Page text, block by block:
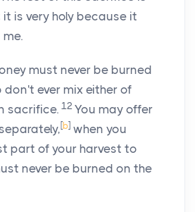
is very holy because it
must never be burned
don't ever mix either of
sacrifice. 12 You may offer
[b] when you
part of your harvest to
never be burned on the